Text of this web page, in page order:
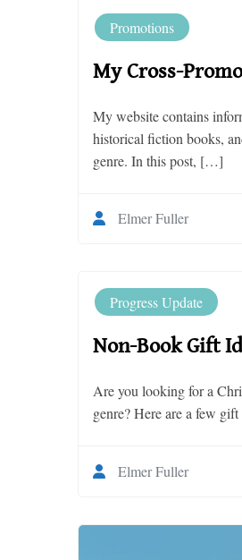
Promotions
My Cross-
My website contains
historical fiction books,
genre. In this post, […]
Elmer Fuller
Progress Update
Non-Book Gift
Are you looking for a
genre? Here are a few
Elmer Fuller